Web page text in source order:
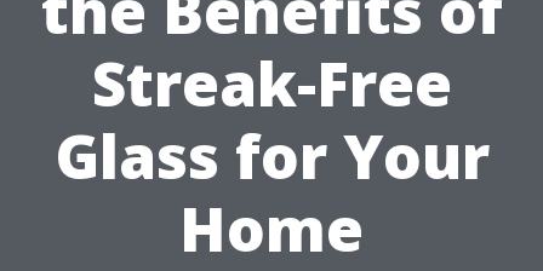
Streak-Free
Glass for Your
Home